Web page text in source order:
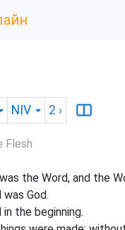
NIV 2 ›
Flesh
the Word, and the
was God.
in the beginning.